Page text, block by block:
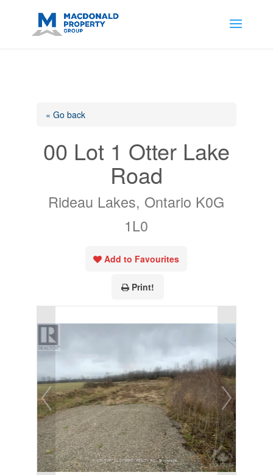
sjid=14200908561531503864-
AP#:~:text=Implementing%20the%20fields%20in%20your%20code
« Go back
00 Lot 1 Otter Lake
Road
Rideau Lakes, Ontario K0G
1L0
Add to Favourites
Print!